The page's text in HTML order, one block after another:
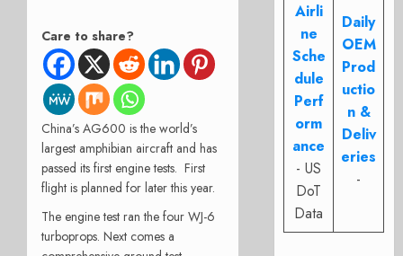
Care to share?
China’s AG600 is the world’s
largest amphibian aircraft and has
passed its first engine tests. First
flight is planned for later this year.
The engine test ran the four WJ-6
turboprops. Next comes a
Airli
ne
Sche
dule
Perf
orm
ance
- US
DoT
Data
Daily
OEM
Prod
uctio
n &
Deliv
eries
-